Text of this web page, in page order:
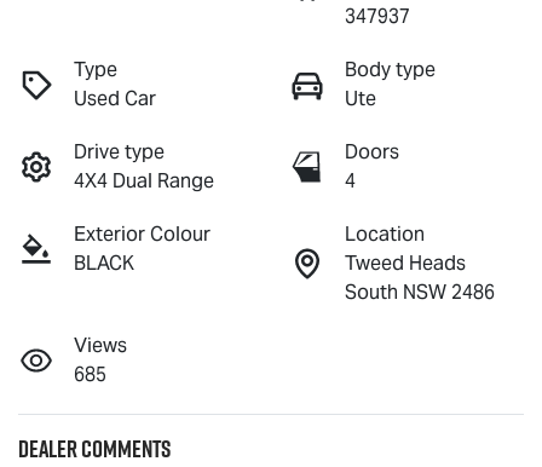
347937
Type
Used Car
Body type
Ute
Drive type
4X4 Dual Range
Doors
4
Exterior Colour
BLACK
Location
Tweed Heads
South NSW 2486
Views
685
Dealer Comments